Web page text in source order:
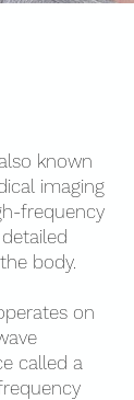
known
imaging
frequency
body.
on
called a